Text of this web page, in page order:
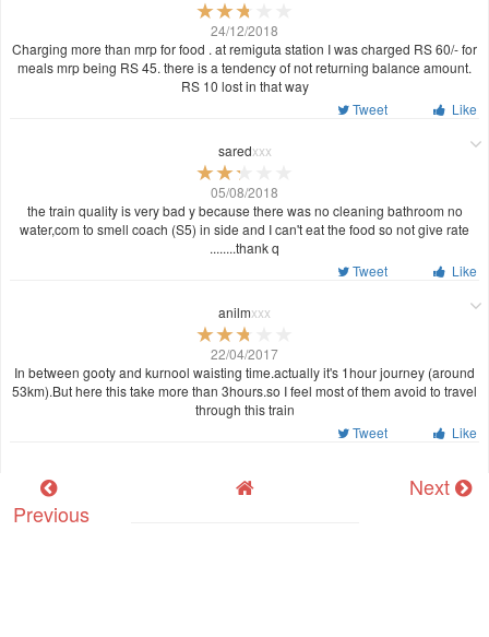
24/12/2018
Charging more than mrp for food . at remiguta station I was charged RS 60/- for
meals mrp being RS 45. there is a tendency of not returning balance amount.
RS 10 lost in that way
Tweet
Like
saredxxx
05/08/2018
the train quality is very bad y because there was no cleaning bathroom no
water,com to smell coach (S5) in side and I can't eat the food so not give rate
........thank q
Tweet
Like
anilmxxx
22/04/2017
In between gooty and kurnool waisting time.actually it's 1hour journey (around
53km).But here this take more than 3hours.so I feel most of them avoid to travel
through this train
Tweet
Like
Previous
Next